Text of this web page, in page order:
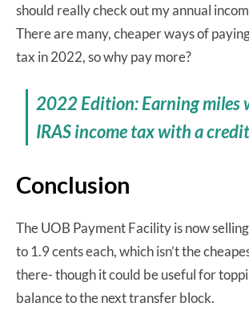
should really check out my annual
There are many, cheaper ways of
tax in 2022, so why pay more?
2022 Edition: Earning miles
IRAS income tax with a
Conclusion
The UOB Payment Facility is now
to 1.9 cents each, which isn’t the
there- though it could be useful for
balance to the next transfer block.